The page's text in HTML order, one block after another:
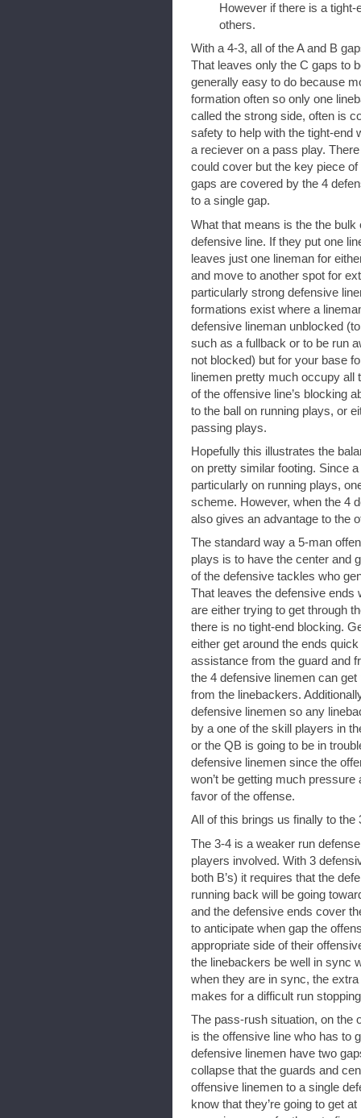
However if there is a
others.
With a 4-3, all of the A and B
That leaves only the C gaps to
generally easy to do because
formation often so only one
called the strong side, often is
safety to help with the tight-end
a reciever on a pass play.
could cover but the key piece
gaps are covered by the 4
to a single gap.
What that means is the the
defensive line. If they put one
leaves just one lineman for
and move to another spot for
particularly strong defensive
formations exist where a
defensive lineman unblocked
such as a fullback or to be run
not blocked) but for your base
linemen pretty much occupy all
of the offensive line’s blocking
to the ball on running plays, or
passing plays.
Hopefully this illustrates the
on pretty similar footing. Since
particularly on running plays,
scheme. However, when the 4
also gives an advantage to the
The standard way a 5-man
plays is to have the center and
of the defensive tackles who
That leaves the defensive ends
are either trying to get through
there is no tight-end blocking.
either get around the ends
assistance from the guard and
the 4 defensive linemen can
from the linebackers.
defensive linemen so any
by a one of the skill players in
or the QB is going to be in
defensive linemen since the
won’t be getting much
favor of the offense.
All of this brings us finally to the
The 3-4 is a weaker run
players involved. With 3
both B’s) it requires that the
running back will be going
and the defensive ends cover
to anticipate when gap the
appropriate side of their
the linebackers be well in sync
when they are in sync, the
makes for a difficult run
The pass-rush situation, on the
is the offensive line who has to
defensive linemen have two
collapse that the guards and
offensive linemen to a single
know that they’re going to get